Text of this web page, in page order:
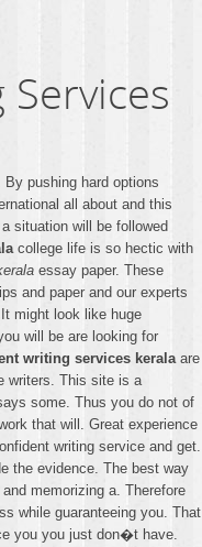
pushing hard options
all about and this
situation will be followed
college life is so hectic with
essay paper. These
and paper and our experts
might look like huge
will be are looking for
writing services keralaare
writers. This site is a
some. Thus you do not of
that will. Great experience
writing service and get.
the evidence. The best way
memorizing a. Therefore
while guaranteeing you. That
you you just don�t have.